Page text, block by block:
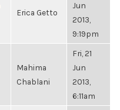
Erica Getto
Jun
2013,
9:19pm
Mahima
Chablani
Fri, 21
Jun
2013,
6:11am